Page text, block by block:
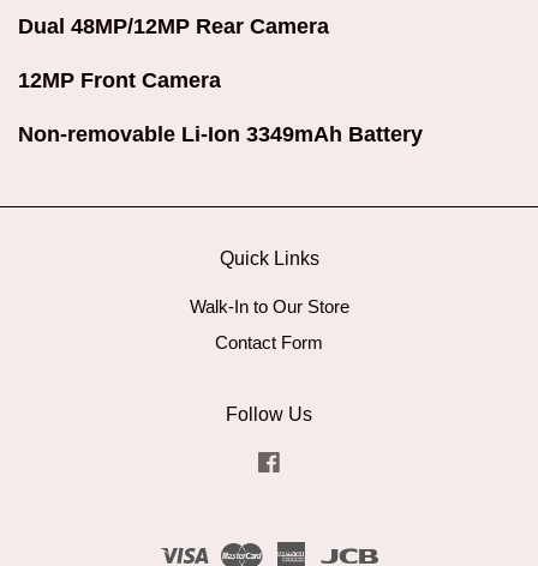
Dual 48MP/12MP Rear Camera
12MP Front Camera
Non-removable Li-Ion 3349mAh Battery
Quick Links
Walk-In to Our Store
Contact Form
Follow Us
Visa Master American